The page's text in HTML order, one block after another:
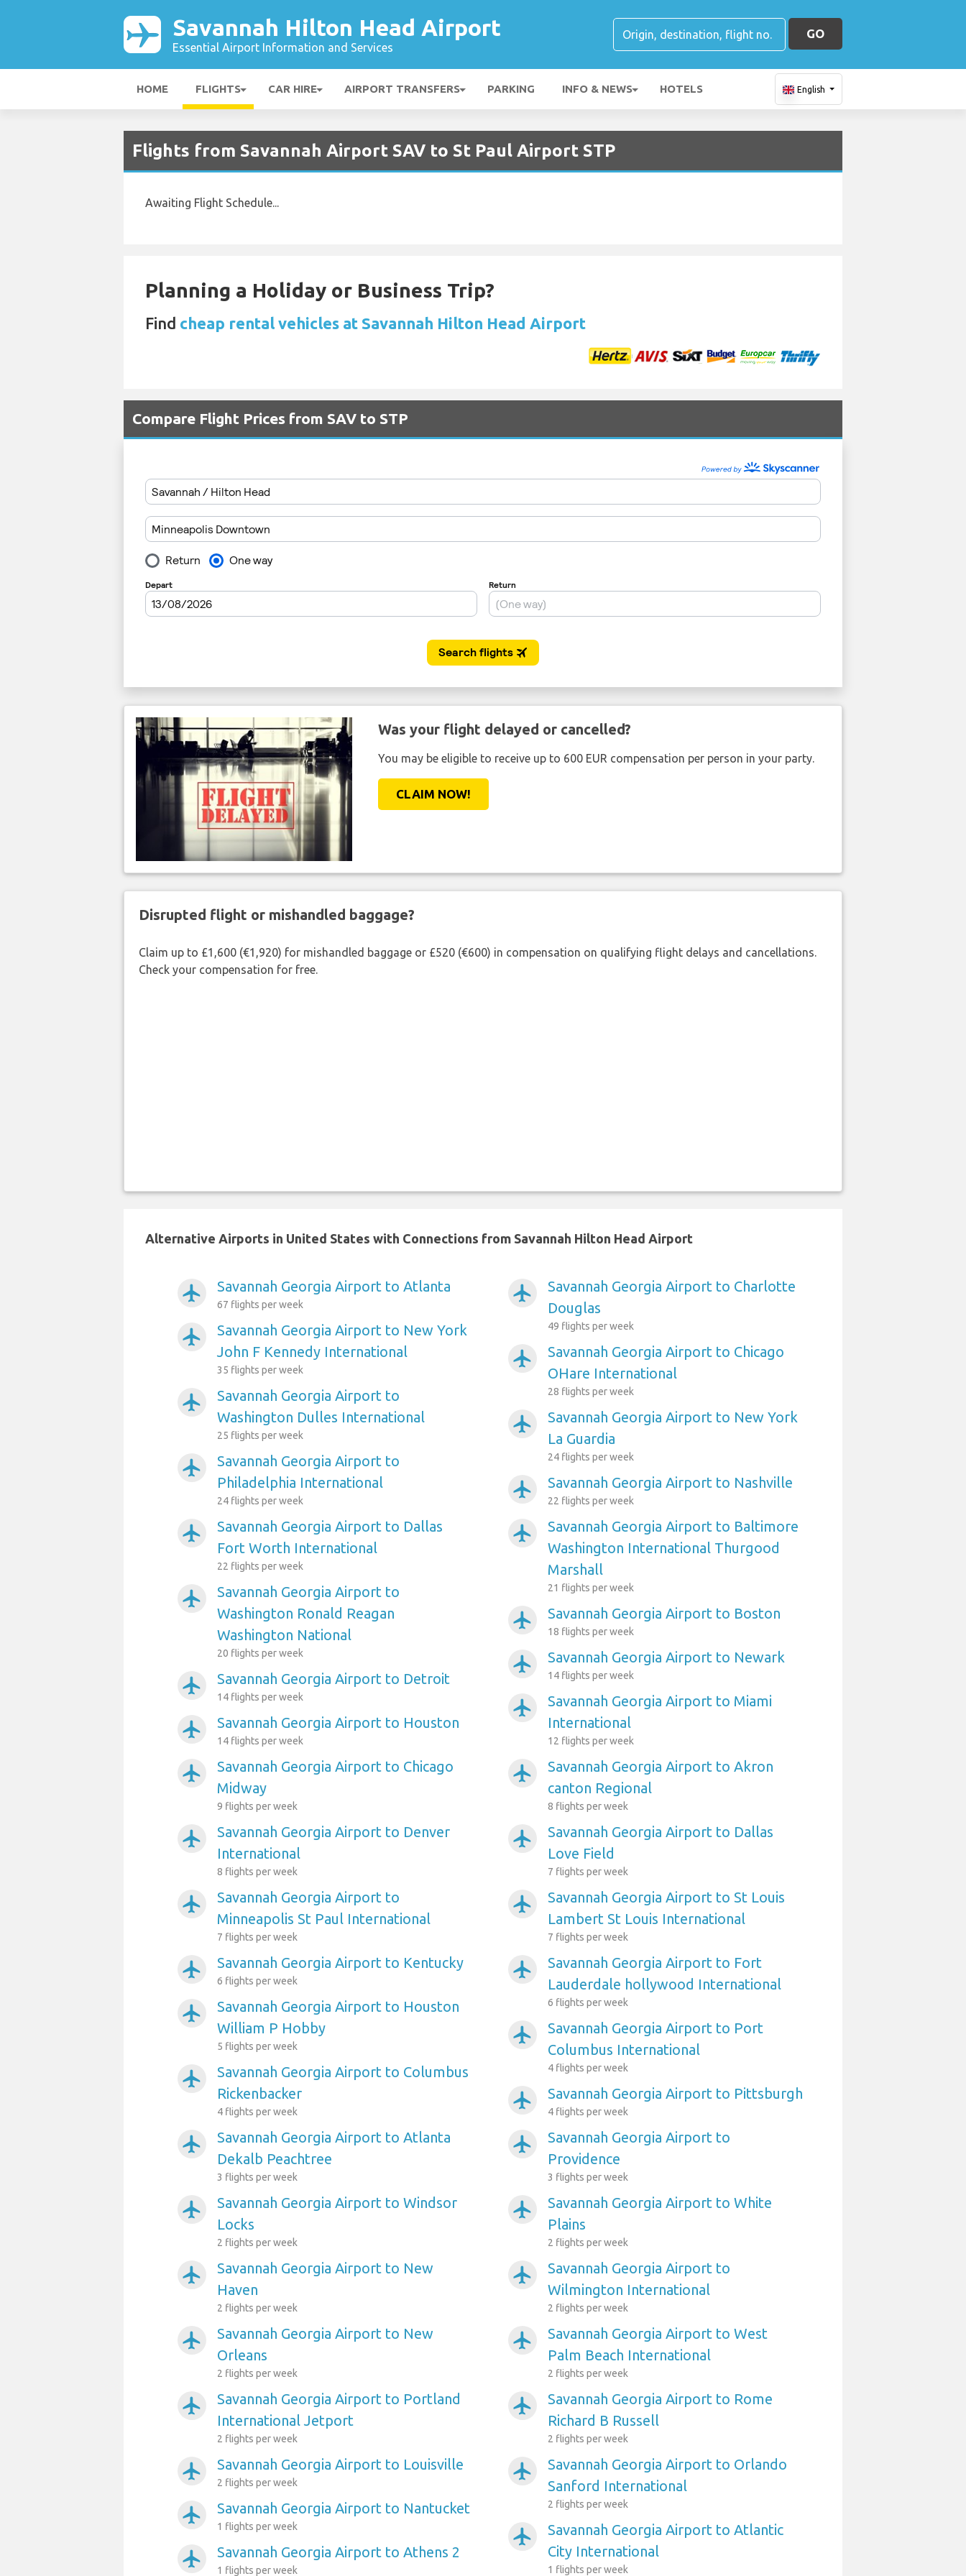
Savannah Hilton Head Airport
Essential Airport Information and Services
GO
HOME FLIGHTS CAR HIRE AIRPORT TRANSFERS PARKING INFO & NEWS HOTELS English
Flights from Savannah Airport SAV to St Paul Airport STP
Awaiting Flight Schedule...
Planning a Holiday or Business Trip?
Find cheap rental vehicles at Savannah Hilton Head Airport
Compare Flight Prices from SAV to STP
Was your flight delayed or cancelled?
You may be eligible to receive up to 600 EUR compensation per person in your party.
CLAIM NOW!
Disrupted flight or mishandled baggage?
Claim up to £1,600 (€1,920) for mishandled baggage or £520 (€600) in compensation on qualifying flight delays and cancellations.
Check your compensation for free.
Alternative Airports in United States with Connections from Savannah Hilton Head Airport
airplanemode_active Savannah Georgia Airport to Atlanta
67 flights per week
airplanemode_active
Savannah Georgia Airport to New York
John F Kennedy International
35 flights per week
airplanemode_active
Savannah Georgia Airport to
Washington Dulles International
25 flights per week
airplanemode_active
Savannah Georgia Airport to
Philadelphia International
24 flights per week
airplanemode_active
Savannah Georgia Airport to Dallas
Fort Worth International
22 flights per week
airplanemode_active
Savannah Georgia Airport to
Washington Ronald Reagan
Washington National
20 flights per week
airplanemode_active Savannah Georgia Airport to Detroit
14 flights per week
airplanemode_active Savannah Georgia Airport to Houston
14 flights per week
airplanemode_active
Savannah Georgia Airport to Chicago
Midway
9 flights per week
airplanemode_active
Savannah Georgia Airport to Denver
International
8 flights per week
airplanemode_active
Savannah Georgia Airport to
Minneapolis St Paul International
7 flights per week
airplanemode_active Savannah Georgia Airport to Kentucky
6 flights per week
airplanemode_active
Savannah Georgia Airport to Houston
William P Hobby
5 flights per week
airplanemode_active
Savannah Georgia Airport to Columbus
Rickenbacker
4 flights per week
airplanemode_active
Savannah Georgia Airport to Atlanta
Dekalb Peachtree
3 flights per week
airplanemode_active
Savannah Georgia Airport to Windsor
Locks
2 flights per week
airplanemode_active
Savannah Georgia Airport to New
Haven
2 flights per week
airplanemode_active
Savannah Georgia Airport to New
Orleans
2 flights per week
airplanemode_active
Savannah Georgia Airport to Portland
International Jetport
2 flights per week
airplanemode_active Savannah Georgia Airport to Louisville
2 flights per week
airplanemode_active Savannah Georgia Airport to Nantucket
1 flights per week
airplanemode_active Savannah Georgia Airport to Athens 2
1 flights per week
airplanemode_active
Savannah Georgia Airport to Charlotte
Douglas
49 flights per week
airplanemode_active
Savannah Georgia Airport to Chicago
OHare International
28 flights per week
airplanemode_active
Savannah Georgia Airport to New York
La Guardia
24 flights per week
airplanemode_active Savannah Georgia Airport to Nashville
22 flights per week
airplanemode_active
Savannah Georgia Airport to Baltimore
Washington International Thurgood
Marshall
21 flights per week
airplanemode_active Savannah Georgia Airport to Boston
18 flights per week
airplanemode_active Savannah Georgia Airport to Newark
14 flights per week
airplanemode_active
Savannah Georgia Airport to Miami
International
12 flights per week
airplanemode_active
Savannah Georgia Airport to Akron
canton Regional
8 flights per week
airplanemode_active
Savannah Georgia Airport to Dallas
Love Field
7 flights per week
airplanemode_active
Savannah Georgia Airport to St Louis
Lambert St Louis International
7 flights per week
airplanemode_active
Savannah Georgia Airport to Fort
Lauderdale hollywood International
6 flights per week
airplanemode_active
Savannah Georgia Airport to Port
Columbus International
4 flights per week
airplanemode_active Savannah Georgia Airport to Pittsburgh
4 flights per week
airplanemode_active
Savannah Georgia Airport to
Providence
3 flights per week
airplanemode_active
Savannah Georgia Airport to White
Plains
2 flights per week
airplanemode_active
Savannah Georgia Airport to
Wilmington International
2 flights per week
airplanemode_active
Savannah Georgia Airport to West
Palm Beach International
2 flights per week
airplanemode_active
Savannah Georgia Airport to Rome
Richard B Russell
2 flights per week
airplanemode_active
Savannah Georgia Airport to Orlando
Sanford International
2 flights per week
airplanemode_active
Savannah Georgia Airport to Atlantic
City International
1 flights per week